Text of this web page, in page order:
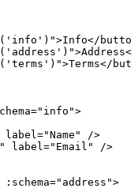
( ' info ' ) ">Info</ button
( ' address ' ) ">Address</
( ' terms ' ) ">Terms</
=" info ">
label="Name "
/>
" label=" Email "
/>
: schema=" address ">